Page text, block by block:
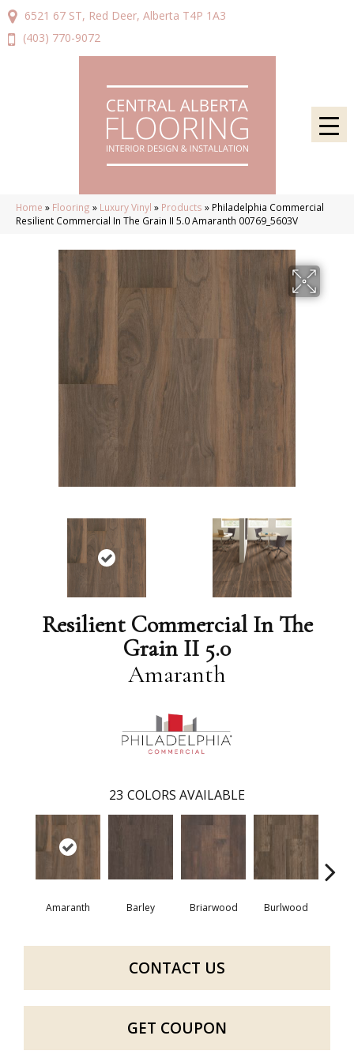
6521 67 ST, Red Deer, Alberta T4P 1A3
(403) 770-9072
Home » Flooring » Luxury Vinyl » Products » Philadelphia Commercial
Resilient Commercial In The Grain II 5.0 Amaranth 00769_5603V
Resilient Commercial In The
Grain II 5.0
Amaranth
23 COLORS AVAILABLE
Amaranth Barley Briarwood Burlwood
CONTACT US
GET COUPON